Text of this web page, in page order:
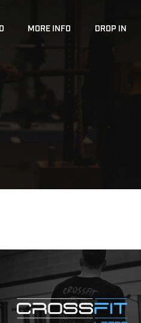
MORE INFO DROP IN